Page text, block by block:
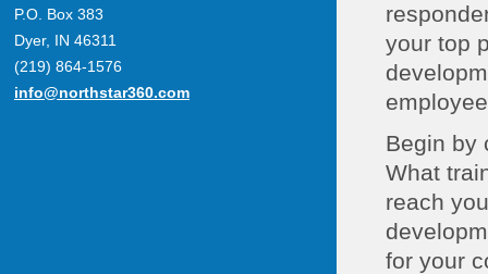
your top
Begin by
What
reach
for your
P.O. Box 383
Dyer, IN 46311
(219) 864-1576
info@northstar360.com